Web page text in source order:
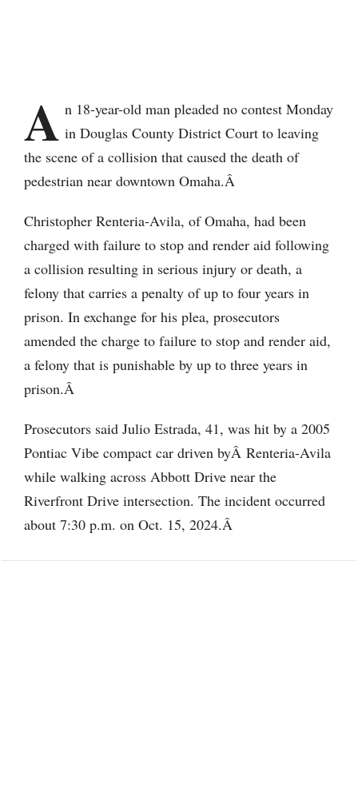
A n 18-year-old man pleaded no contest Monday
in Douglas County District Court to leaving
the scene of a collision that caused the death of
pedestrian near downtown Omaha.Â
Christopher Renteria-Avila, of Omaha, had been
charged with failure to stop and render aid following
a collision resulting in serious injury or death, a
felony that carries a penalty of up to four years in
prison. In exchange for his plea, prosecutors
amended the charge to failure to stop and render aid,
a felony that is punishable by up to three years in
prison.Â
Prosecutors said Julio Estrada, 41, was hit by a 2005
Pontiac Vibe compact car driven byÂ Renteria-Avila
while walking across Abbott Drive near the
Riverfront Drive intersection. The incident occurred
about 7:30 p.m. on Oct. 15, 2024.Â